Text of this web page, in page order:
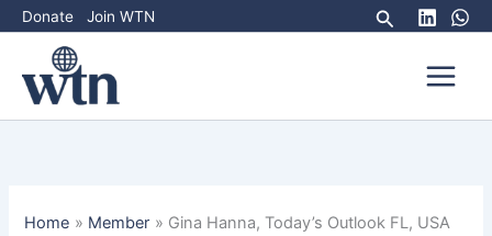
Skip
to
content
Donate Join WTN Search
Home Member Gina Hanna, Today’s Outlook FL, USA